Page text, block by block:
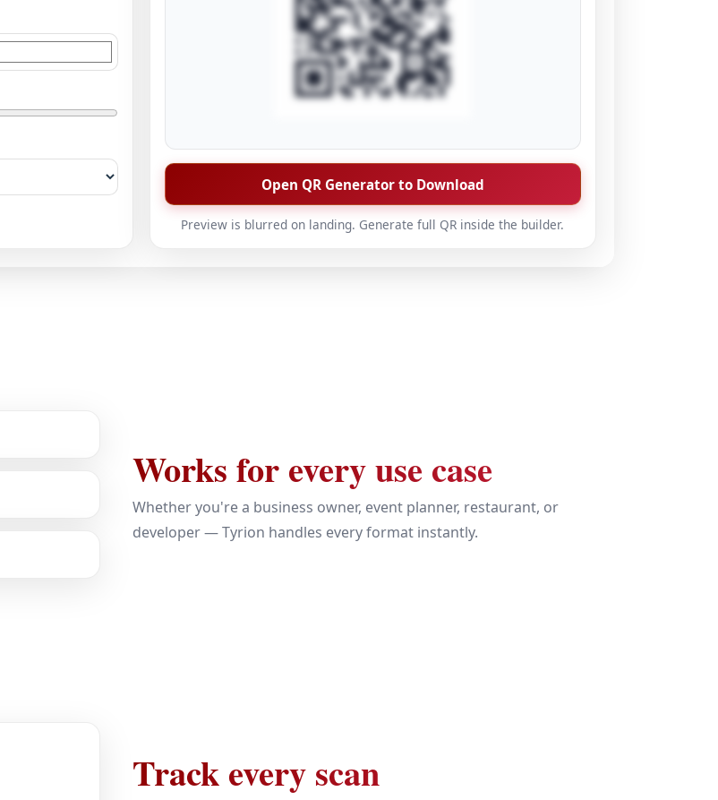
Open QR Generator to Download
Preview is blurred on landing. Generate full QR inside the builder.
Works for every use case
Whether you're a business owner, event planner, restaurant, or
developer — Tyrion handles every format instantly.
Track every scan